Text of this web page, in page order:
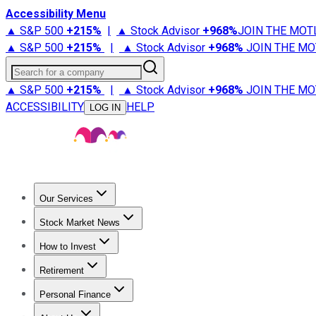
Accessibility Menu
▲ S&P 500 +215% | ▲ Stock Advisor +968%JOIN THE
▲ S&P 500 +215% | ▲ Stock Advisor +968% JOIN THE
Search for a company
▲ S&P 500 +215% | ▲ Stock Advisor +968% JOIN THE
ACCESSIBILITY
LOG IN HELP
Our Services
Stock Advisor
Stock Market News
Trending NewsStock Market News
How to Invest
How to Invest Money
Retirement
Retirement NewsRetirement 101
Personal Finance
Best Credit Cards